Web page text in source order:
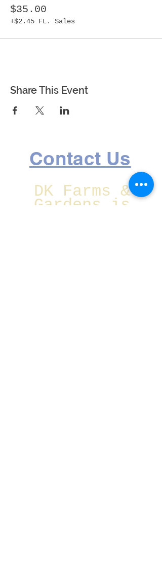
$35.00
+$2.45 FL. Sales
Share This Event
Contact Us
DK Farms &
Gardens is